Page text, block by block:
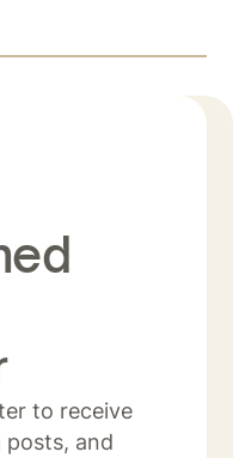
to receive
and